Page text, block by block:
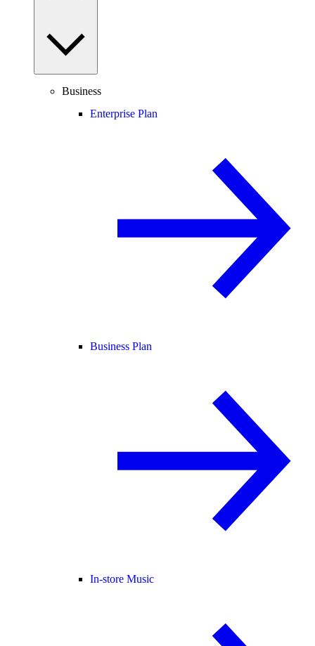
Business
Enterprise Plan
Business Plan
In-store Music